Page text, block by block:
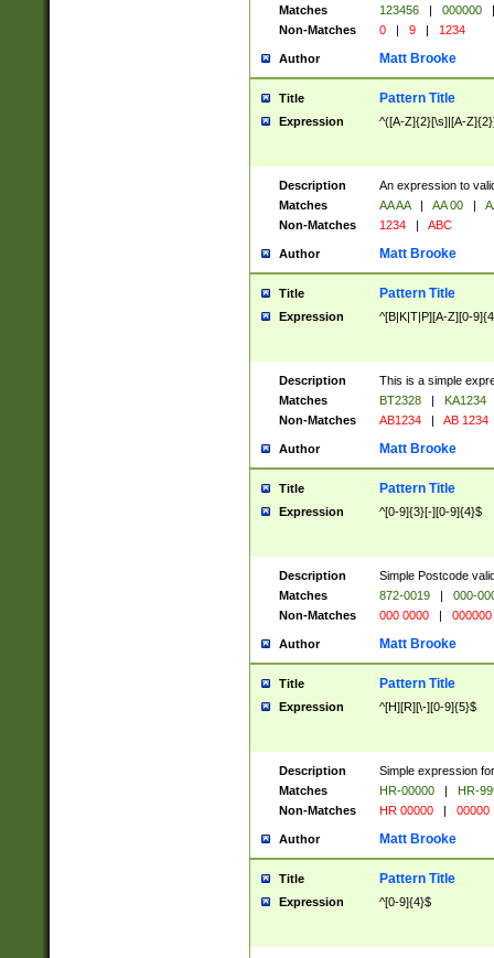
Matches
123456 | 000000
|
Non-Matches
0 | 9 | 1234
Author Matt Brooke
Title Pattern Title
Expression ^([A-Z]{2}[\s]|[A-
Description
An expression to
Matches
AA AA | AA 00 |
Non-Matches
1234 | ABC
Author Matt Brooke
Title Pattern Title
Expression ^[B|K|T|P][A-Z][0-
Description
This is a simple
Matches
BT2328 |
KA1234
Non-Matches
AB1234 | AB 1234
Author Matt Brooke
Title Pattern Title
Expression ^[0-9]{3}[-][0-9]{4}$
Description
Simple Postcode
Matches
872-0019 |
000-
Non-Matches
000 0000 | 000000
Author Matt Brooke
Title Pattern Title
Expression ^[H][R][\-][0-9]{5}$
Description
Simple expression
Matches
HR-00000 |
HR-
Non-Matches
HR 00000 | 00000
Author Matt Brooke
Title Pattern Title
Expression ^[0-9]{4}$